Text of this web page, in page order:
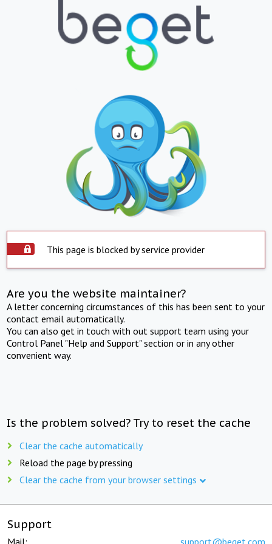
This page is blocked by service provider
Are you the website maintainer?
A letter concerning circumstances of this has been sent to your
contact email automatically.
You can also get in touch with out support team using your
Control Panel "Help and Support" section or in any other
convenient way.
Is the problem solved? Try to reset the cache
Clear the cache automatically
Reload the page by pressing
Clear the cache from your browser settings
Support
Mail: support@beget.com